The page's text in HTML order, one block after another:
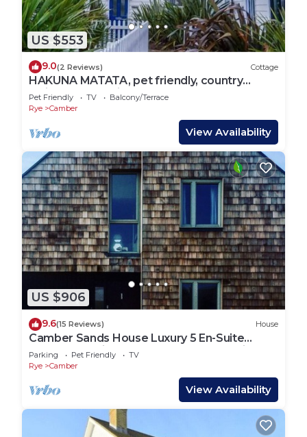
US $553
9.0(2 Reviews) Cottage
HAKUNA MATATA, pet friendly, country
holiday cottage in Camber
Pet Friendly TV
Balcony/Terrace
Rye
Camber
View Availability
US $906
9.6(15 Reviews) House
Camber Sands House Luxury 5 En-Suite
bedrooms, minutes from beach. Dog friendly!
Parking Pet Friendly
TV
Rye
Camber
View Availability